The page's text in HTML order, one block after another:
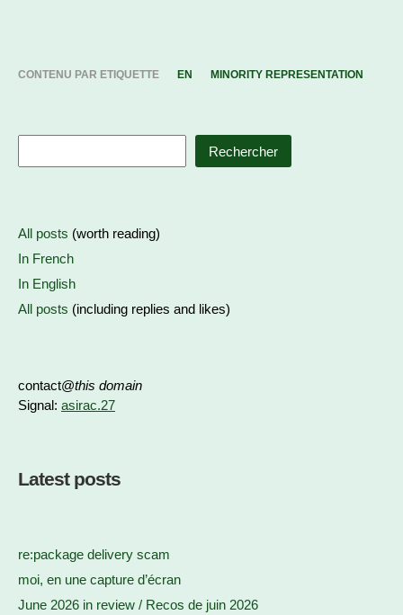
CONTENU PAR ETIQUETTE EN MINORITY REPRESENTATION
Rechercher
All posts (worth reading)
In French
In English
All posts (including replies and likes)
contact@this domain
Signal: asirac.27
Latest posts
re:package delivery scam
moi, en une capture d’écran
June 2026 in review / Recos de juin 2026